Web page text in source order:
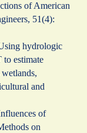
of American
51(4):
hydrologic
estimate
and
of
on